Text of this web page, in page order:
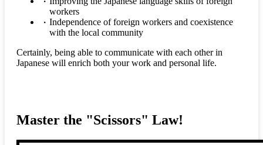
workers
Independence of foreign workers and coexistence
with the local community
Certainly, being able to communicate with each other in
Japanese will enrich both your work and personal life.
Master the "Scissors" Law!